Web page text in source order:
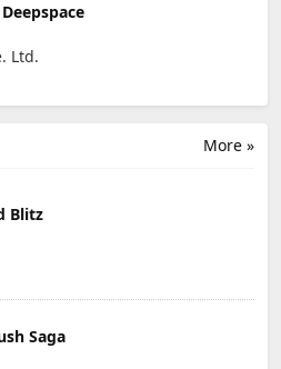
Ltd.
More »
Blitz
Saga